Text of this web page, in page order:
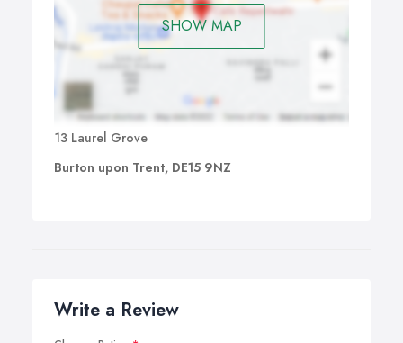
SHOW MAP
13 Laurel Grove
Burton upon Trent, DE15 9NZ
Write a Review